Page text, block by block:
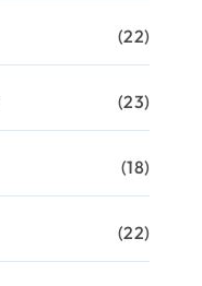
(22)
(23)
(18)
(22)